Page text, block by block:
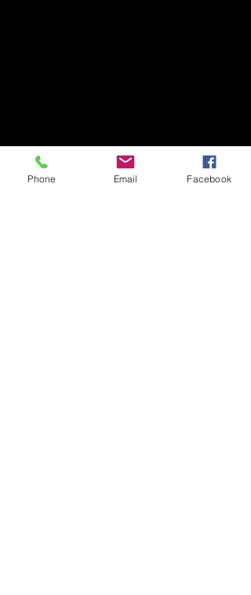
Phone Email Facebook